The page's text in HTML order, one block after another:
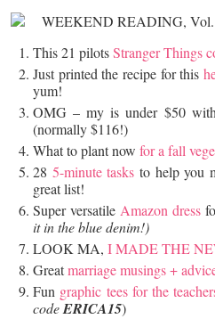
This 21 pilotsStranger Things
Just printed the recipe for this
yum!
OMG – my is under $50
(normally $116!)
What to plant now for a fall
28 5-minute tasks to help you
great list!
Super versatile Amazon dress
it in the blue denim!)
LOOK MA, I MADE THE
Greatmarriage musings +
Fun graphic tees for the
codeERICA15)